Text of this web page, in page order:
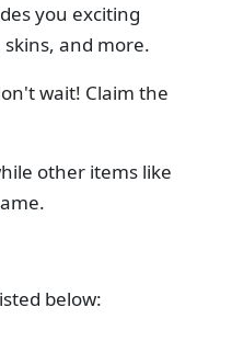
you exciting
and more.
wait! Claim the
other items like
below: